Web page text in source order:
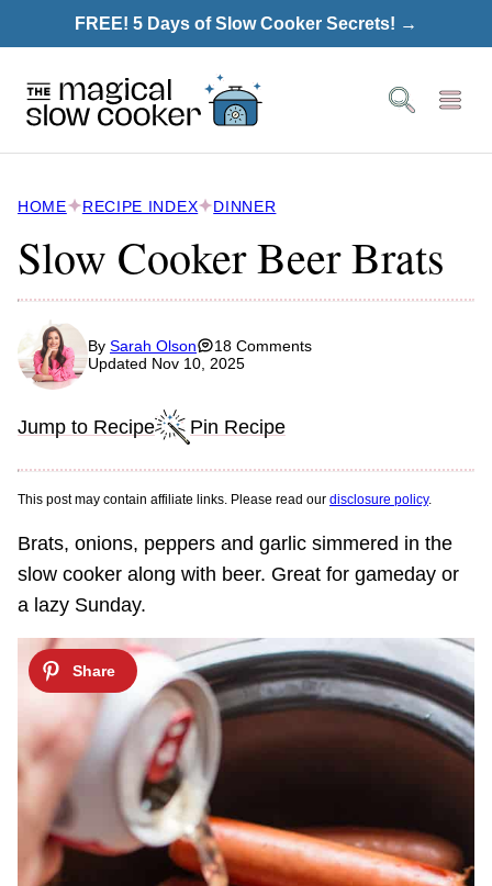
to
FREE! 5 Days of Slow Cooker Secrets! →
HOME RECIPE INDEX DINNER
Slow Cooker Beer Brats
By Sarah Olson
18 Comments
Updated Nov 10, 2025
Jump to Recipe Pin Recipe
This post may contain affiliate links. Please read our disclosure policy.
Brats, onions, peppers and garlic simmered in the
slow cooker along with beer. Great for gameday or
a lazy Sunday.